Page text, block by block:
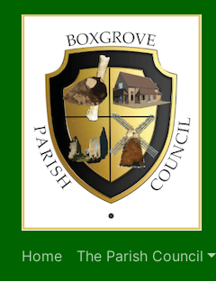
Home The Parish Council